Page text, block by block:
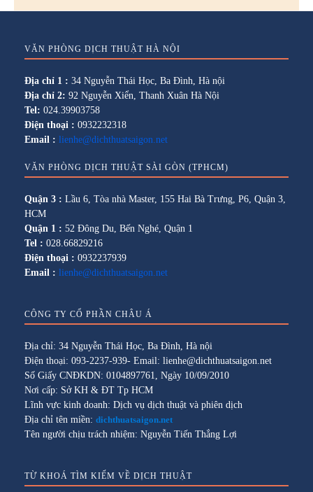
VĂN PHÒNG DỊCH THUẬT HÀ NỘI
Địa chỉ 1 : 34 Nguyễn Thái Học, Ba Đình, Hà nội
Địa chỉ 2: 92 Nguyễn Xiển, Thanh Xuân Hà Nội
Tel: 024.39903758
Điện thoại : 0932232318
Email : lienhe@dichthuatsaigon.net
VĂN PHÒNG DỊCH THUẬT SÀI GÒN (TPHCM)
Quận 3 : Lầu 6, Tòa nhà Master, 155 Hai Bà Trưng, P6, Quận 3,
HCM
Quận 1 : 52 Đông Du, Bến Nghé, Quận 1
Tel : 028.66829216
Điện thoại : 0932237939
Email : lienhe@dichthuatsaigon.net
CÔNG TY CỔ PHẦN CHÂU Á
Địa chỉ: 34 Nguyễn Thái Học, Ba Đình, Hà nội
Điện thoại: 093-2237-939- Email: lienhe@dichthuatsaigon.net
Số Giấy CNĐKDN: 0104897761, Ngày 10/09/2010
Nơi cấp: Sở KH & ĐT Tp HCM
Lĩnh vực kinh doanh: Dịch vụ dịch thuật và phiên dịch
Địa chỉ tên miền: dichthuatsaigon.net
Tên người chịu trách nhiệm: Nguyễn Tiến Thắng Lợi
TỪ KHOÁ TÌM KIẾM VỀ DỊCH THUẬT